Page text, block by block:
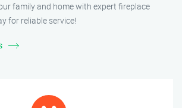
family and home with expert fireplace
for reliable service!